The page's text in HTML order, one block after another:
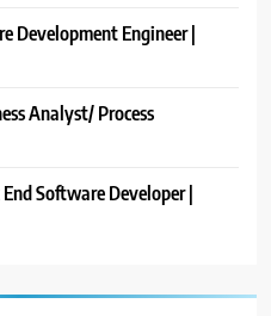
Development Engineer |
Analyst/ Process
Software Developer |